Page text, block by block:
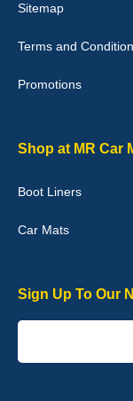
Good quality, nice
02-Jan-26
Graeme
Sitemap
Terms and
Promotions
Shop at MR Car
Boot Liners
Car Mats
Sign Up To Our